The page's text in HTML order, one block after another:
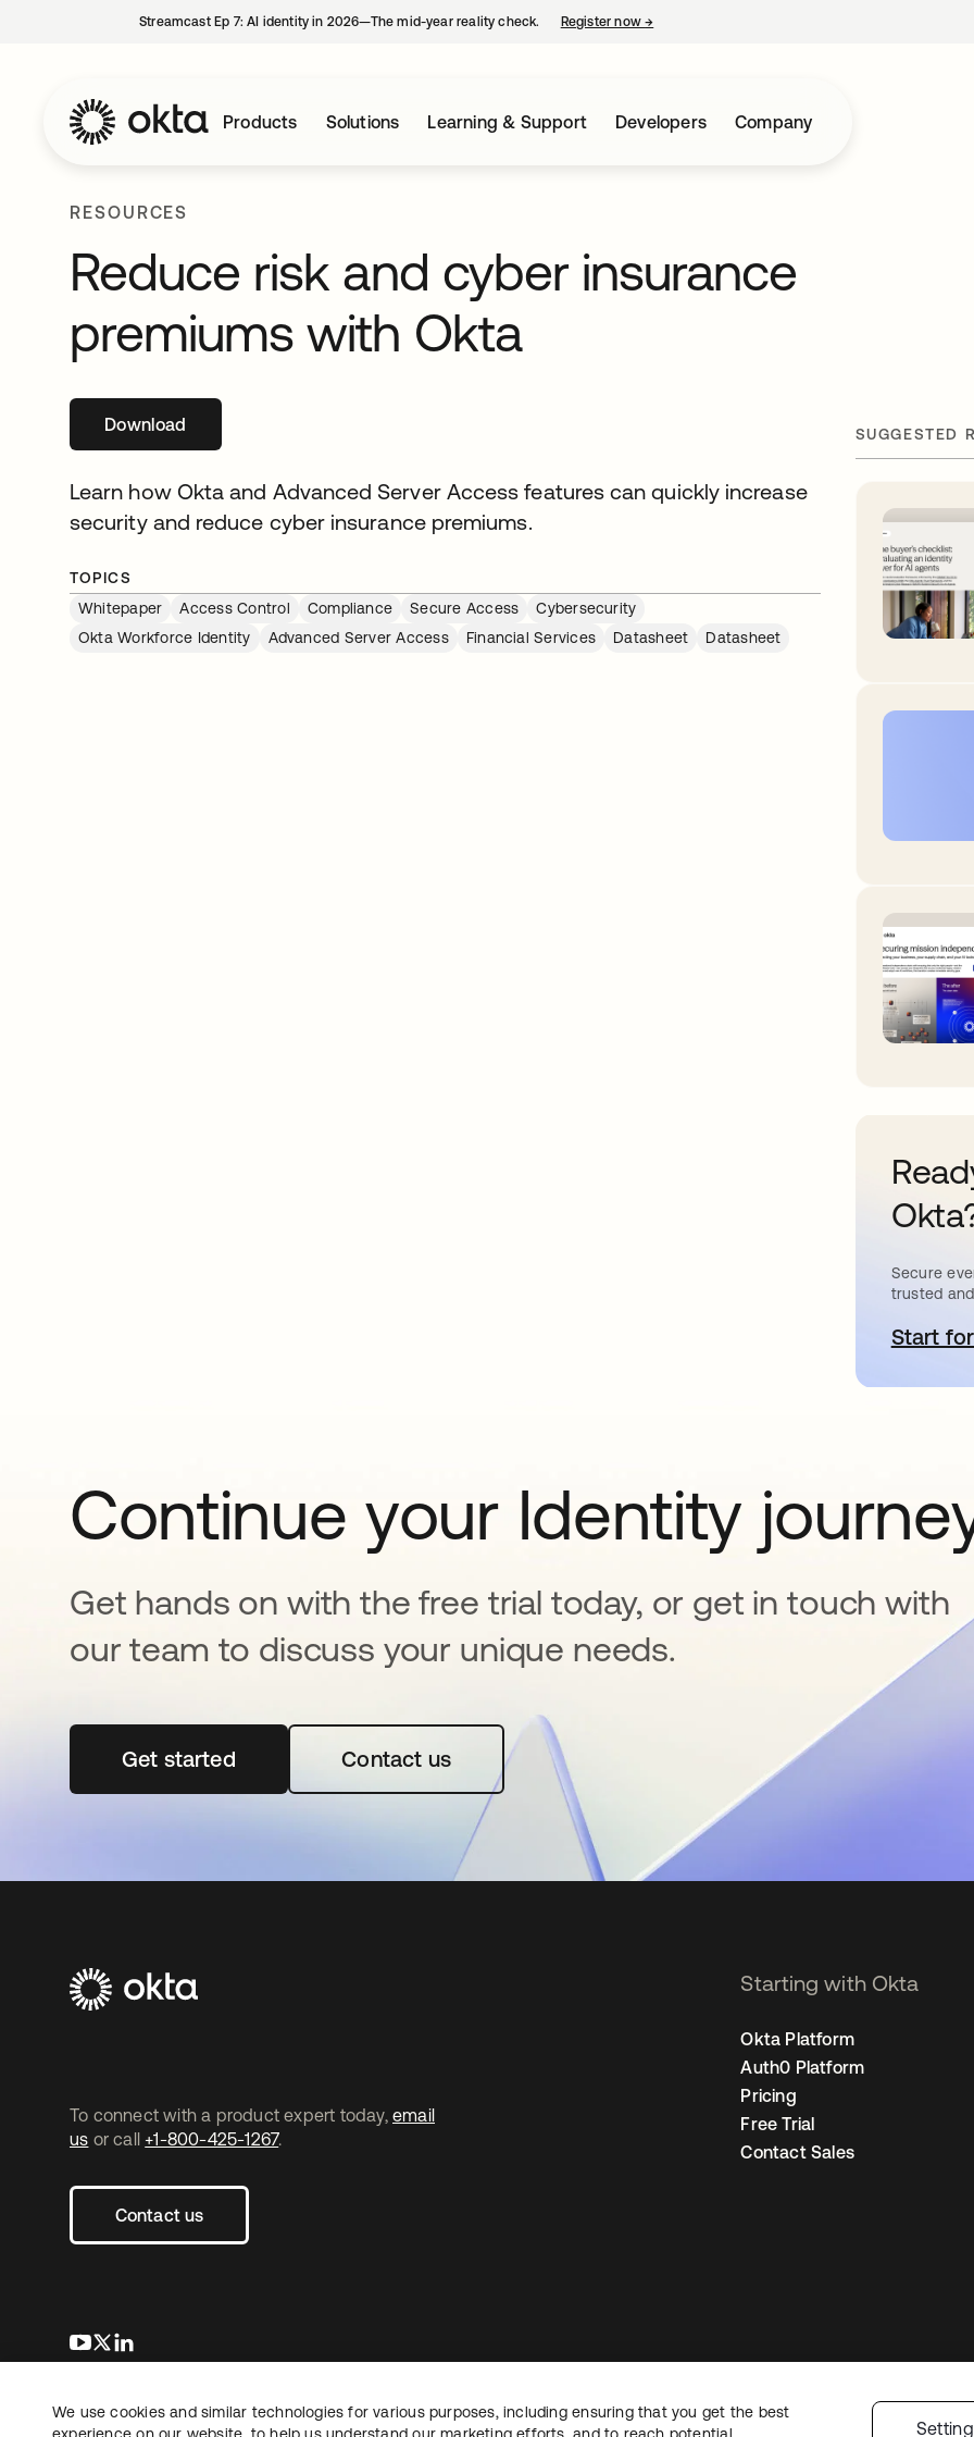
Streamcast Ep 7: AI identity in 2026—The mid-year reality check. Register now→
Products Solutions Learning & Support Developers Company
RESOURCES
Reduce risk and cyber insurance
premiums with Okta
Downloadopens in a new tab
Learn how Okta and Advanced Server Access features can quickly increase
security and reduce cyber insurance premiums.
TOPICS
Whitepaper
Access Control Compliance Secure Access
Cybersecurity
Okta Workforce Identity
Advanced Server Access Financial Services Datasheet Datasheet
SUGGESTED
Secure
trusted
Start
Continue your Identity
Get hands on with the free trial today, or get in touch with
our team to discuss your unique needs.
Get startedopens in a new tabContact us
To connect with a product expert today, email
us or call +1-800-425-1267.
Contact us
opens in a new tab
opens in a new tab
Starting with Okta
Okta Platform
Auth0 Platform
Pricing
Free Trial
Contact Sales
LegalPrivacy Policy Site TermsSecurity Sitemap Cookie Preferences
Copyright © 2026 Okta. All rights reserved.
We use cookies and similar technologies for various purposes, including ensuring that you get the best